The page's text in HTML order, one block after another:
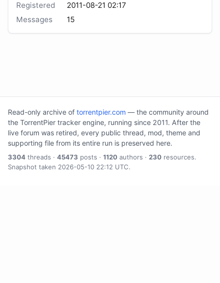
Registered
2011-08-21 02:17
Messages
15
Read-only archive of torrentpier.com — the community around
the TorrentPier tracker engine, running since 2011. After the
live forum was retired, every public thread, mod, theme and
supporting file from its entire run is preserved here.
3304 threads · 45473 posts · 1120 authors · 230 resources.
Snapshot taken 2026-05-10 22:12 UTC.